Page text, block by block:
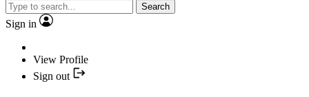
Search
Sign in
View Profile
Sign out